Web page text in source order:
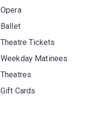
Opera
Ballet
Theatre Tickets
Weekday Matinees
Theatres
Gift Cards